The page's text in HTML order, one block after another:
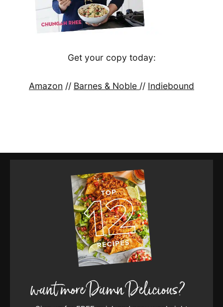
Get your copy today:
Amazon // Barnes & Noble // Indiebound